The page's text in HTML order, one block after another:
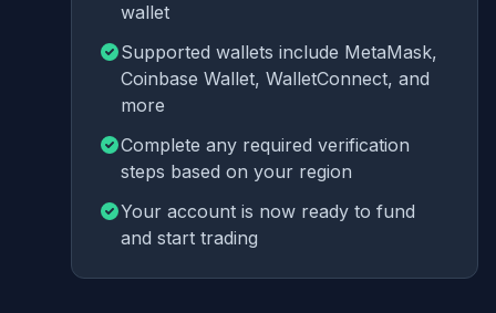
wallet
Supported wallets include MetaMask,
Coinbase Wallet, WalletConnect, and
more
Complete any required verification
steps based on your region
Your account is now ready to fund
and start trading